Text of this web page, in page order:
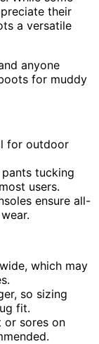
their
a versatile
anyone
for muddy
for outdoor
tucking
users.
ensure all-
which may
so sizing
fit.
or sores on